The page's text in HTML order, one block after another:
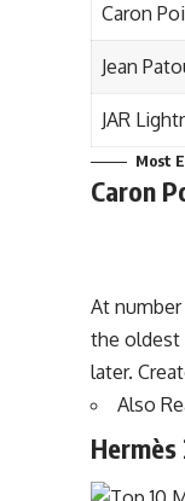
Caron
Jean
JAR
Most
Caron
At
the oldest
later.
Also